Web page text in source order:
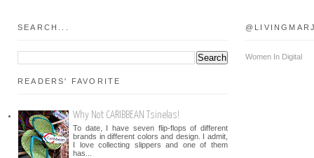
SEARCH...
READERS' FAVORITE
Why Not CARIBBEAN Tsinelas!
To date, I have seven flip-flops of different
brands in different colors and design. I admit,
I love collecting slippers and one of them
has...
Women In Digital